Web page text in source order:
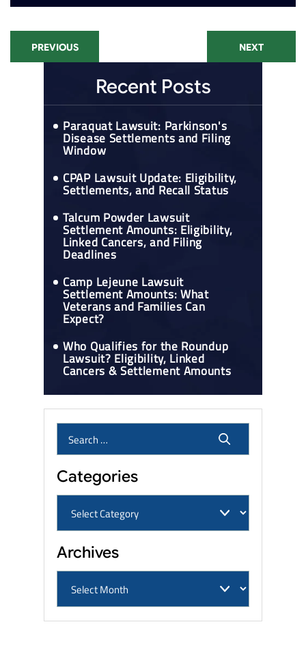
PREVIOUS NEXT
Recent Posts
Paraquat Lawsuit: Parkinson's
Disease Settlements and Filing
Window
CPAP Lawsuit Update: Eligibility,
Settlements, and Recall Status
Talcum Powder Lawsuit
Settlement Amounts: Eligibility,
Linked Cancers, and Filing
Deadlines
Camp Lejeune Lawsuit
Settlement Amounts: What
Veterans and Families Can
Expect?
Who Qualifies for the Roundup
Lawsuit? Eligibility, Linked
Cancers & Settlement Amounts
Categories
Archives